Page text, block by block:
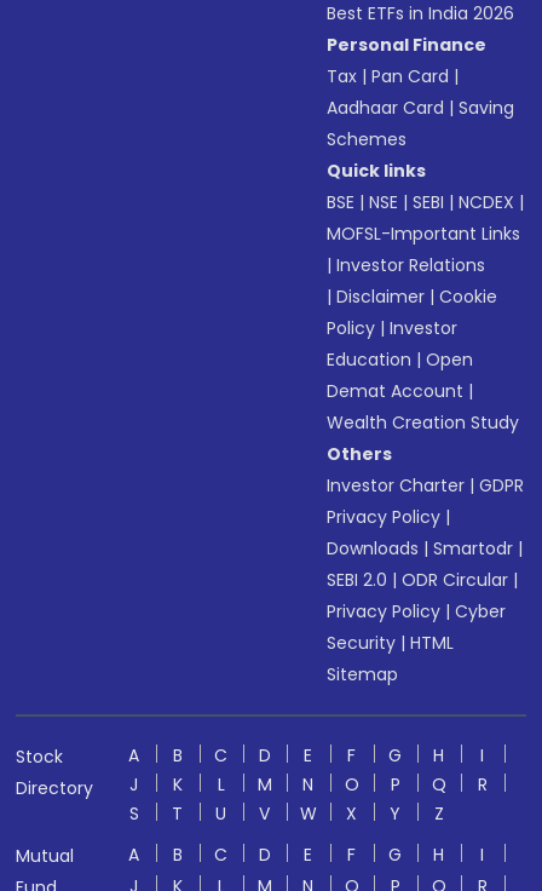
Best ETFs in India 2026
Personal Finance
Tax |Pan Card |
Aadhaar Card |Saving
Schemes
Quick links
BSE |NSE |SEBI |NCDEX |
MOFSL-Important Links
|Investor Relations
|Disclaimer |Cookie
Policy |Investor
Education |Open
Demat Account |
Wealth Creation Study
Others
Investor Charter |GDPR
Privacy Policy |
Downloads |Smartodr |
SEBI 2.0 |ODR Circular |
Privacy Policy |Cyber
Security |HTML
Sitemap
Stock
Directory
A B C D E F G H
I
J
K L M N O P Q
R
S
T U V W X Y
Z
Mutual
A B C D E F G H
I
J
K L M N O P Q R